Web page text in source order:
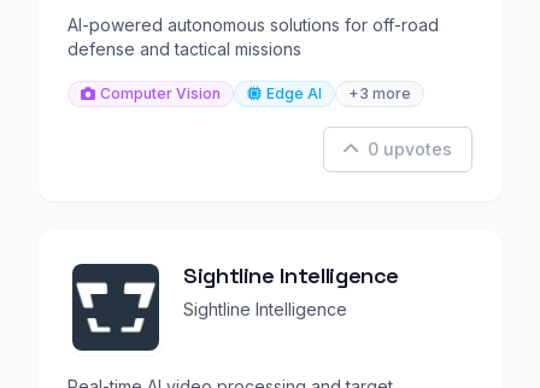
AI-powered autonomous solutions for off-road
defense and tactical missions
Computer Vision Edge AI +3 more
0 upvotes
Sightline Intelligence
Sightline Intelligence